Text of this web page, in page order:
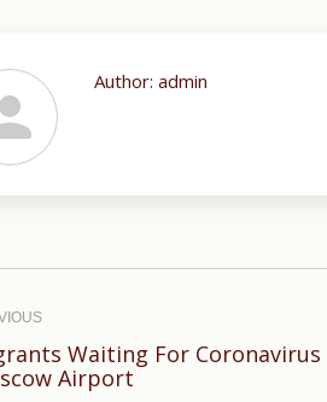
Author: admin
Waiting For
Airport